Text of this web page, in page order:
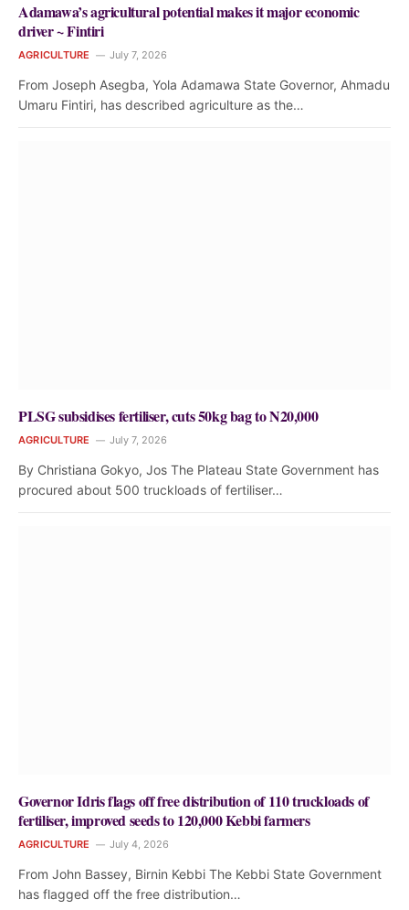
Adamawa’s agricultural potential makes it major economic
driver ~ Fintiri
AGRICULTURE July 7, 2026
From Joseph Asegba, Yola Adamawa State Governor, Ahmadu
Umaru Fintiri, has described agriculture as the…
PLSG subsidises fertiliser, cuts 50kg bag to N20,000
AGRICULTURE July 7, 2026
By Christiana Gokyo, Jos The Plateau State Government has
procured about 500 truckloads of fertiliser…
Governor Idris flags off free distribution of 110 truckloads of
fertiliser, improved seeds to 120,000 Kebbi farmers
AGRICULTURE July 4, 2026
From John Bassey, Birnin Kebbi The Kebbi State Government
has flagged off the free distribution…